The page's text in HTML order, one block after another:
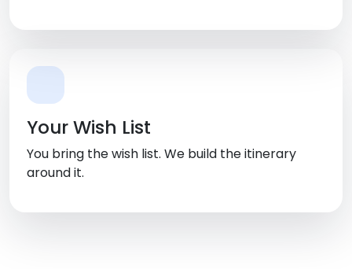
Your Wish List
You bring the wish list. We build the itinerary
around it.